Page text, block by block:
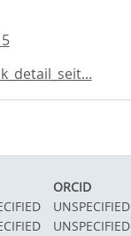
ORCID
UNSPECIFIED
UNSPECIFIED